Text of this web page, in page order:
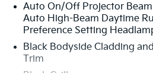
Auto On/Off Projector
Auto High-Beam Daytime
Preference Setting
Black Bodyside Cladding
Trim